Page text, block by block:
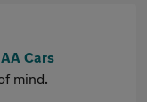
AA Cars
mind.